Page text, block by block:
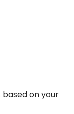
based on your